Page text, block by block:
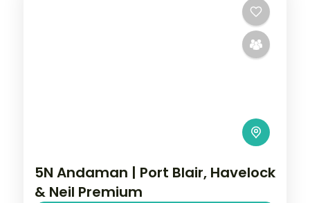
5N Andaman | Port Blair, Havelock
& Neil Premium